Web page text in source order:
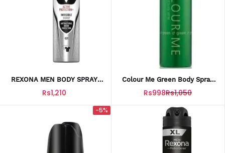
REXONA MEN BODY SPRAY
Rs1,210
Colour Me Green Body Spray
Fragrance For Men
Rs998Rs1,050
-5%